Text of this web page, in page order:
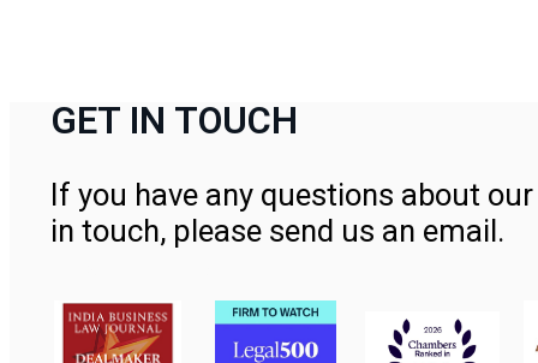
GET IN TOUCH
If you have any questions about
in touch, please send us an email.